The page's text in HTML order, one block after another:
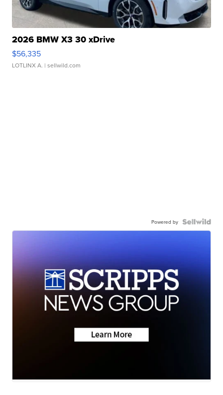
2026 BMW X3 30 xDrive
$56,335
LOTLINX A. | sellwild.com
Powered by